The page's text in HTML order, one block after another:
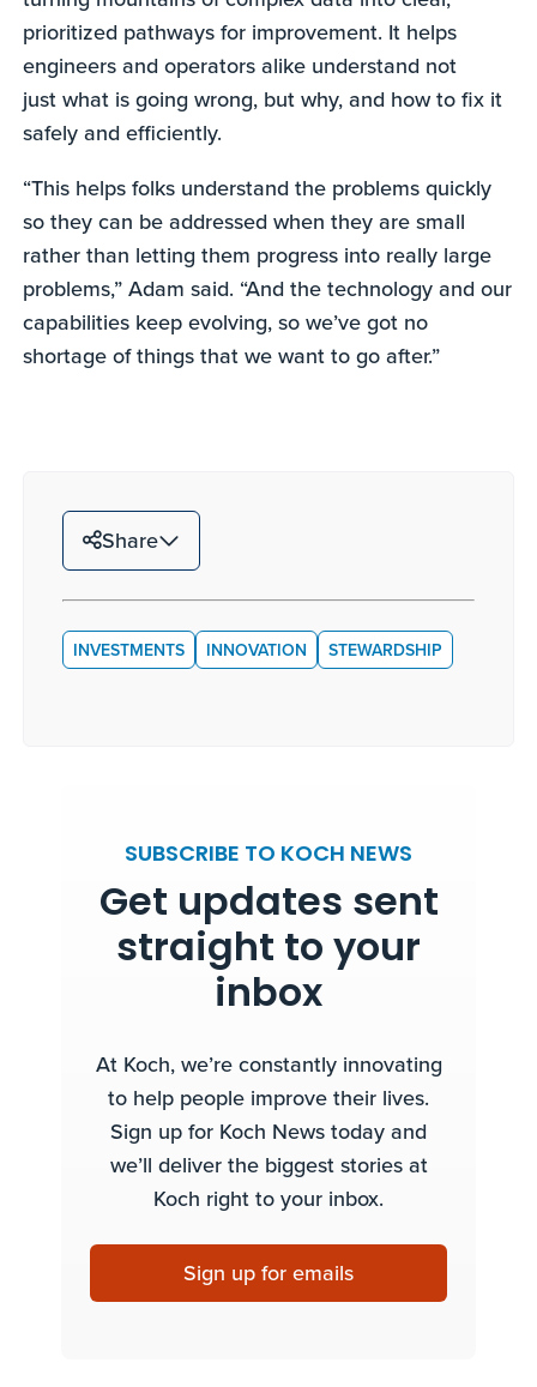
prioritized pathways for improvement. It helps
engineers and operators alike understand not
just what is going wrong, but why, and how to fix it
safely and efficiently.
“This helps folks understand the problems quickly
so they can be addressed when they are small
rather than letting them progress into really large
problems,” Adam said. “And the technology and our
capabilities keep evolving, so we’ve got no
shortage of things that we want to go after.”
Share
INVESTMENTS INNOVATION STEWARDSHIP
SUBSCRIBE TO KOCH NEWS
Get updates sent
straight to your
inbox
At Koch, we’re constantly innovating
to help people improve their lives.
Sign up for Koch News today and
we’ll deliver the biggest stories at
Koch right to your inbox.
Sign up for emails